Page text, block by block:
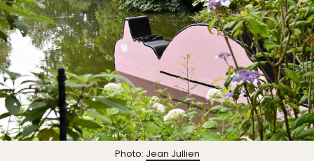
Photo: Jean Jullien